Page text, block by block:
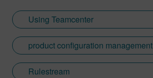
Using Teamcenter
product configuration management
Rulestream